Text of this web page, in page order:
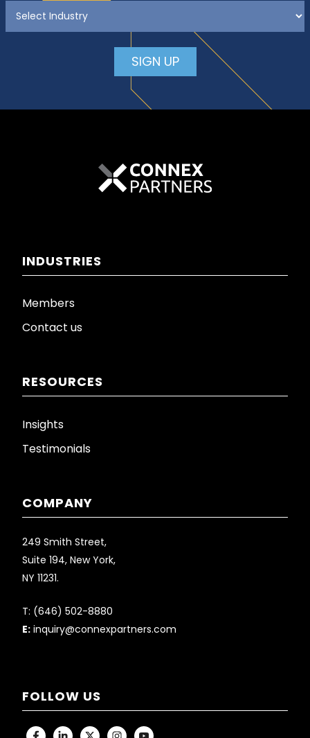
INDUSTRIES
Members
Contact us
RESOURCES
Insights
Testimonials
COMPANY
249 Smith Street,
Suite 194, New York,
NY 11231.
T: (646) 502-8880
E: inquiry@connexpartners.com
FOLLOW US